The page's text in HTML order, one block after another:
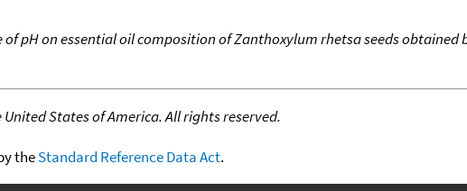
of pH on essential oil composition of Zanthoxylum rhetsa seeds
States of America. All rights reserved.
theStandard Reference Data Act.